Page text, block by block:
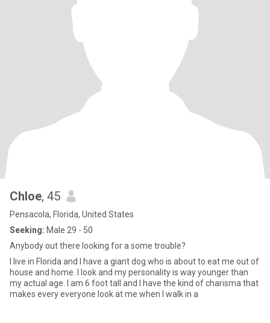
Chloe, 45
Pensacola, Florida, United States
Seeking: Male 29 - 50
Anybody out there looking for a some trouble?
I live in Florida and I have a giant dog who is about to eat me out of
house and home. I look and my personality is way younger than
my actual age. I am 6 foot tall and I have the kind of charisma that
makes every everyone look at me when I walk in a